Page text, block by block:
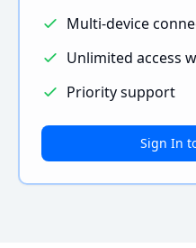
Multi-device
Unlimited access
Priority support
Sign In